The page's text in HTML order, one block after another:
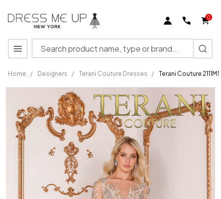
0
Search
MENU
Home / Designers / Terani Couture Dresses / Terani Couture
Terani
Couture
2111M5266
Long
Sleeves
Illusion
Neck
Dress